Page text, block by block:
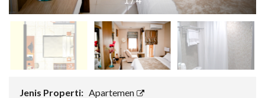
Jenis Properti: Apartemen